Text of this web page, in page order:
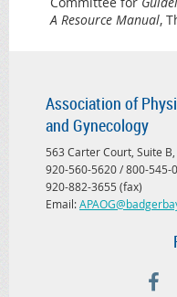
A Resource Manual,
Association of
and Gynecology
563 Carter Court, Suite
920-560-5620 / 800-545-
920-882-3655 (fax)
Email: